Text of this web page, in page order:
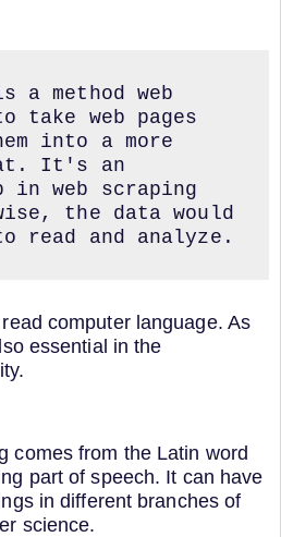
a method web
take web pages
into a more
It's an
in web scraping
the data would
and analyze.
computer language. As
essential in the
comes from the Latin word
part of speech. It can have
in different branches of
science.